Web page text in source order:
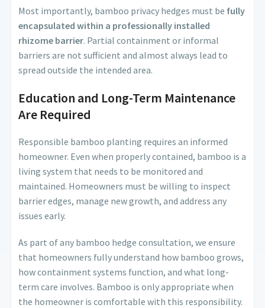
Most importantly, bamboo privacy hedges must be fully
encapsulated within a professionally installed
rhizome barrier. Partial containment or informal
barriers are not sufficient and almost always lead to
spread outside the intended area.
Education and Long-Term Maintenance
Are Required
Responsible bamboo planting requires an informed
homeowner. Even when properly contained, bamboo is a
living system that needs to be monitored and
maintained. Homeowners must be willing to inspect
barrier edges, manage new growth, and address any
issues early.
As part of any bamboo hedge consultation, we ensure
that homeowners fully understand how bamboo grows,
how containment systems function, and what long-
term care involves. Bamboo is only appropriate when
the homeowner is comfortable with this responsibility.